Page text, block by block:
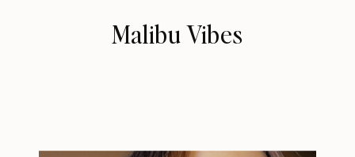
Malibu Vibes